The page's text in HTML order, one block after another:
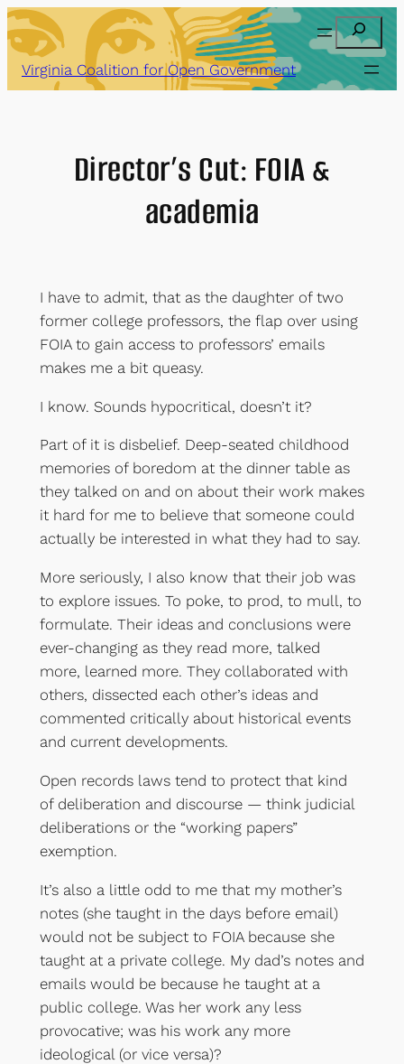
Skip
to
content
Search
Virginia Coalition for Open Government
Director’s Cut: FOIA &
academia
I have to admit, that as the daughter of two
former college professors, the flap over using
FOIA to gain access to professors’ emails
makes me a bit queasy.
I know. Sounds hypocritical, doesn’t it?
Part of it is disbelief. Deep-seated childhood
memories of boredom at the dinner table as
they talked on and on about their work makes
it hard for me to believe that someone could
actually be interested in what they had to say.
More seriously, I also know that their job was
to explore issues. To poke, to prod, to mull, to
formulate. Their ideas and conclusions were
ever-changing as they read more, talked
more, learned more. They collaborated with
others, dissected each other’s ideas and
commented critically about historical events
and current developments.
Open records laws tend to protect that kind
of deliberation and discourse — think judicial
deliberations or the “working papers”
exemption.
It’s also a little odd to me that my mother’s
notes (she taught in the days before email)
would not be subject to FOIA because she
taught at a private college. My dad’s notes and
emails would be because he taught at a
public college. Was her work any less
provocative; was his work any more
ideological (or vice versa)?